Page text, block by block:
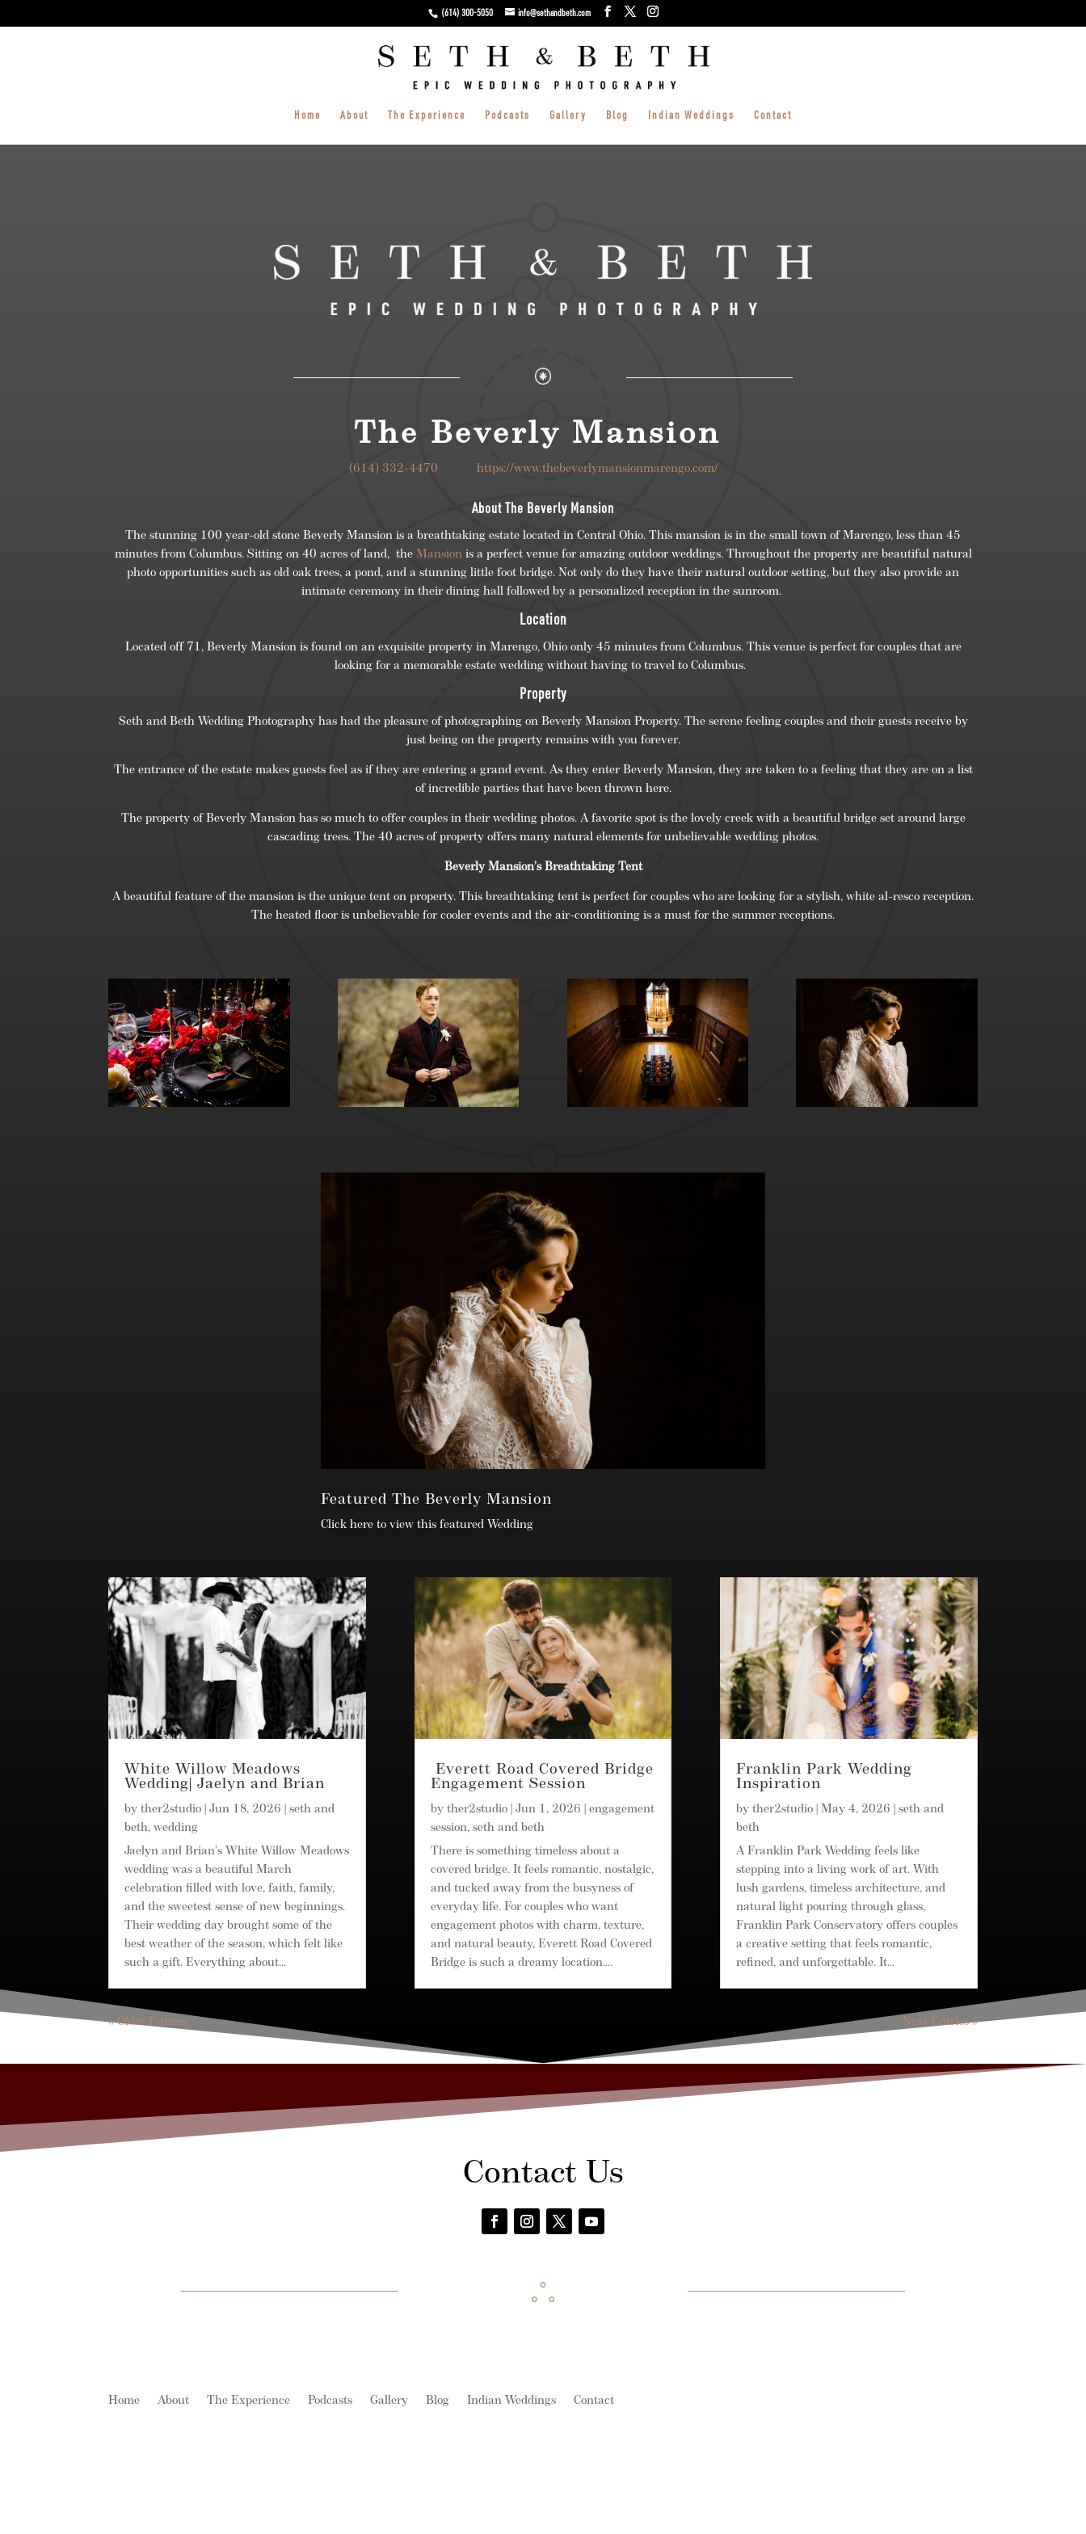
(614) 300-5050 info@sethandbeth.com
Home About The Experience Podcasts Gallery Blog Indian Weddings Contact
The Beverly Mansion
(614) 332-4470 https://www.thebeverlymansionmarengo.com/
About The Beverly Mansion
The stunning 100 year-old stone Beverly Mansion is a breathtaking estate located in Central Ohio. This mansion is in the small town of Marengo, less than 45
minutes from Columbus. Sitting on 40 acres of land, the Mansionis a perfect venue for amazing outdoor weddings. Throughout the property are beautiful natural
photo opportunities such as old oak trees, a pond, and a stunning little foot bridge. Not only do they have their natural outdoor setting, but they also provide an
intimate ceremony in their dining hall followed by a personalized reception in the sunroom.
Location
Located off 71, Beverly Mansion is found on an exquisite property in Marengo, Ohio only 45 minutes from Columbus. This venue is perfect for couples that are
looking for a memorable estate wedding without having to travel to Columbus.
Property
Seth and Beth Wedding Photography has had the pleasure of photographing on Beverly Mansion Property. The serene feeling couples and their guests receive by
just being on the property remains with you forever.
The entrance of the estate makes guests feel as if they are entering a grand event. As they enter Beverly Mansion, they are taken to a feeling that they are on a list
of incredible parties that have been thrown here.
The property of Beverly Mansion has so much to offer couples in their wedding photos. A favorite spot is the lovely creek with a beautiful bridge set around large
cascading trees. The 40 acres of property offers many natural elements for unbelievable wedding photos.
Beverly Mansion’s Breathtaking Tent
A beautiful feature of the mansion is the unique tent on property. This breathtaking tent is perfect for couples who are looking for a stylish, white al-resco reception.
The heated floor is unbelievable for cooler events and the air-conditioning is a must for the summer receptions.
Featured The Beverly Mansion
Click here to view this featured Wedding
White Willow Meadows
Wedding| Jaelyn and Brian
byther2studio |Jun 18, 2026 |seth and
beth,wedding
Jaelyn and Brian’s White Willow Meadows
wedding was a beautiful March
celebration filled with love, faith, family,
and the sweetest sense of new beginnings.
Their wedding day brought some of the
best weather of the season, which felt like
such a gift. Everything about...
Everett Road Covered Bridge
Engagement Session
by ther2studio| Jun 1, 2026
engagement
session, seth and beth
There is something timeless about a
covered bridge. It feels romantic, nostalgic,
and tucked away from the busyness of
everyday life. For couples who want
engagement photos with charm, texture,
and natural beauty, Everett Road Covered
Bridge is such a dreamy location....
Franklin Park Wedding
Inspiration
by ther2studio| May 4, 2026
seth and
beth
A Franklin Park Wedding feels like
stepping into a living work of art. With
lush gardens, timeless architecture, and
natural light pouring through glass,
Franklin Park Conservatory offers couples
a creative setting that feels romantic,
refined, and unforgettable. It...
« Older Entries Next Entries »
Contact Us
Home About The Experience Podcasts Gallery Blog Indian Weddings Contact